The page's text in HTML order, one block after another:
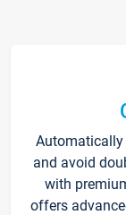
Automatically
and avoid
with
offers